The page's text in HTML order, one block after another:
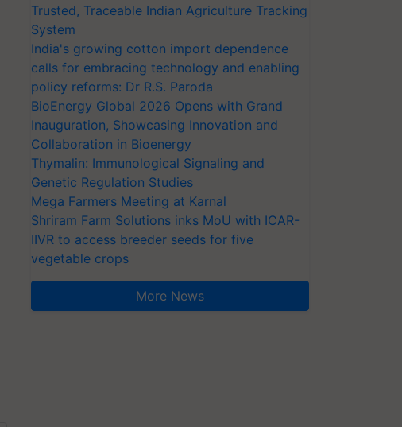
Trusted, Traceable Indian Agriculture Tracking
System
India's growing cotton import dependence
calls for embracing technology and enabling
policy reforms: Dr R.S. Paroda
BioEnergy Global 2026 Opens with Grand
Inauguration, Showcasing Innovation and
Collaboration in Bioenergy
Thymalin: Immunological Signaling and
Genetic Regulation Studies
Mega Farmers Meeting at Karnal
Shriram Farm Solutions inks MoU with ICAR-
IIVR to access breeder seeds for five
vegetable crops
More News